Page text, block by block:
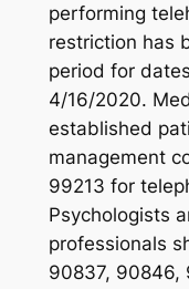
performing
restriction has
period for
4/16/2020.
established
management
99213 for
Psychologists
professionals
90837, 90846,